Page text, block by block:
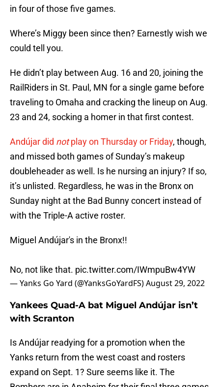
in four of those five games.
Where’s Miggy been since then? Earnestly wish we
could tell you.
He didn’t play between Aug. 16 and 20, joining the
RailRiders in St. Paul, MN for a single game before
traveling to Omaha and cracking the lineup on Aug.
23 and 24, socking a homer in that first contest.
Andújar did notplay on Thursday or Friday, though,
and missed both games of Sunday’s makeup
doubleheader as well. Is he nursing an injury? If so,
it’s unlisted. Regardless, he was in the Bronx on
Sunday night at the Bad Bunny concert instead of
with the Triple-A active roster.
Miguel Andújar's in the Bronx!!
No, not like that. pic.twitter.com/IWmpuBw4YW
— Yanks Go Yard (@YanksGoYardFS)August 29, 2022
Yankees Quad-A bat Miguel Andújar isn’t
with Scranton
Is Andújar readying for a promotion when the
Yanks return from the west coast and rosters
expand on Sept. 1? Sure seems like it. The